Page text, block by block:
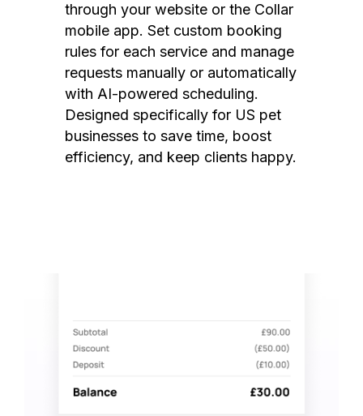
through your website or the Collar
mobile app. Set custom booking
rules for each service and manage
requests manually or automatically
with AI-powered scheduling.
Designed specifically for US pet
businesses to save time, boost
efficiency, and keep clients happy.